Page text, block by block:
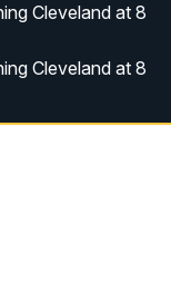
Cleveland at 8
Cleveland at 8
Cleveland at 10